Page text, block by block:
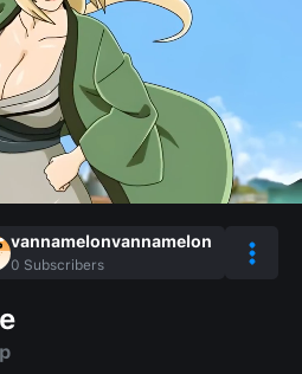
vannamelonvannamelon
0 Subscribers